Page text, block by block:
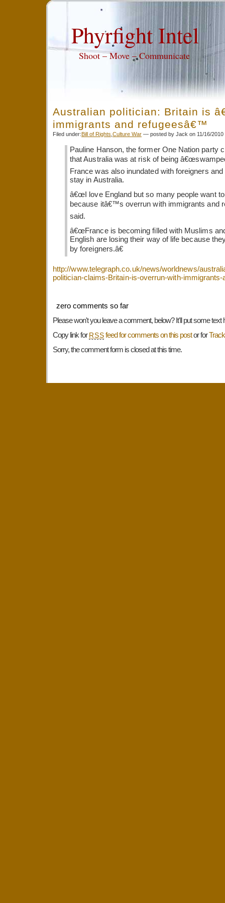
Phyrfight Intel
Shoot – Move – Communicate
Australian politician: Britain is
immigrants and refugeesâ€™
Filed under:Bill of Rights Culture War — posted by Jack on 11/16/2010
Pauline Hanson, the former One Nation party
that Australia was at risk of being
France was also inundated with foreigners
stay in Australia.
â€œI love England but so many people want
because itâ€™s overrun with immigrants and
said.
â€œFrance is becoming filled with Muslims
English are losing their way of life because
by foreigners.â€
http://www.telegraph.co.uk/news/worldnews/
politician-claims-Britain-is-overrun-with-
zero comments so far
Please won't you leave a comment, below? It'll put some text
Copy link for RSS feed for comments on this postor for
Sorry, the comment form is closed at this time.